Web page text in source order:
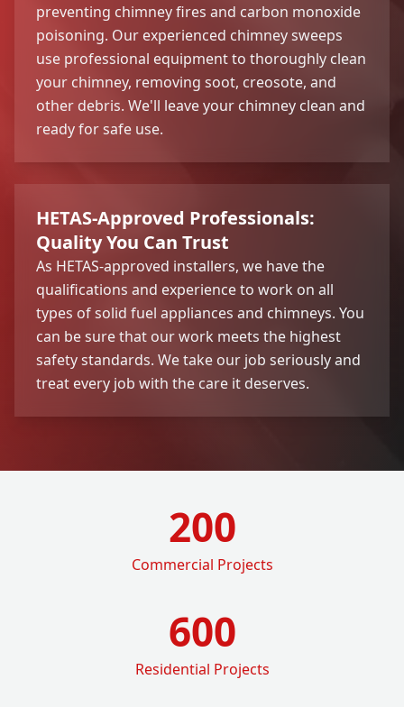
preventing chimney fires and carbon monoxide
poisoning. Our experienced chimney sweeps
use professional equipment to thoroughly clean
your chimney, removing soot, creosote, and
other debris. We'll leave your chimney clean and
ready for safe use.
HETAS-Approved Professionals:
Quality You Can Trust
As HETAS-approved installers, we have the
qualifications and experience to work on all
types of solid fuel appliances and chimneys. You
can be sure that our work meets the highest
safety standards. We take our job seriously and
treat every job with the care it deserves.
200
Commercial Projects
600
Residential Projects